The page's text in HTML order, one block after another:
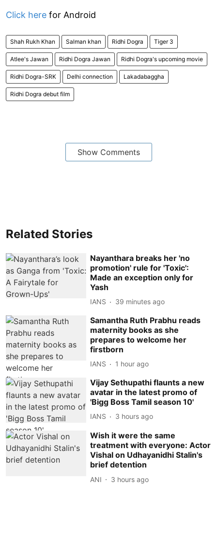
Click here for Android
Shah Rukh Khan Salman khan Ridhi Dogra Tiger 3
Atlee's Jawan Ridhi Dogra Jawan Ridhi Dogra's upcoming movie
Ridhi Dogra-SRK Delhi connection Lakadabaggha
Ridhi Dogra debut film
Show Comments
Related Stories
Nayanthara breaks her 'no
promotion' rule for 'Toxic':
Made an exception only for
Yash
IANS 39 minutes ago
Samantha Ruth Prabhu reads
maternity books as she
prepares to welcome her
firstborn
IANS 1 hour ago
Vijay Sethupathi flaunts a new
avatar in the latest promo of
'Bigg Boss Tamil season 10'
IANS 3 hours ago
Wish it were the same
treatment with everyone: Actor
Vishal on Udhayanidhi Stalin's
brief detention
ANI 3 hours ago